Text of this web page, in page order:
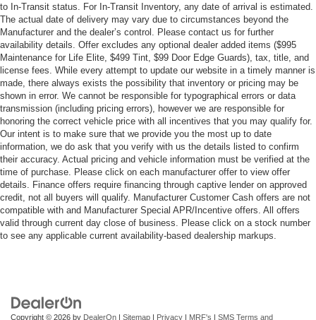
to In-Transit status. For In-Transit Inventory, any date of arrival is estimated.
The actual date of delivery may vary due to circumstances beyond the
Manufacturer and the dealer’s control. Please contact us for further
availability details. Offer excludes any optional dealer added items ($995
Maintenance for Life Elite, $499 Tint, $99 Door Edge Guards), tax, title, and
license fees. While every attempt to update our website in a timely manner is
made, there always exists the possibility that inventory or pricing may be
shown in error. We cannot be responsible for typographical errors or data
transmission (including pricing errors), however we are responsible for
honoring the correct vehicle price with all incentives that you may qualify for.
Our intent is to make sure that we provide you the most up to date
information, we do ask that you verify with us the details listed to confirm
their accuracy. Actual pricing and vehicle information must be verified at the
time of purchase. Please click on each manufacturer offer to view offer
details. Finance offers require financing through captive lender on approved
credit, not all buyers will qualify. Manufacturer Customer Cash offers are not
compatible with and Manufacturer Special APR/Incentive offers. All offers
valid through current day close of business. Please click on a stock number
to see any applicable current availability-based dealership markups.
Copyright © 2026 by DealerOn | Sitemap | Privacy | MRF's | SMS Terms and